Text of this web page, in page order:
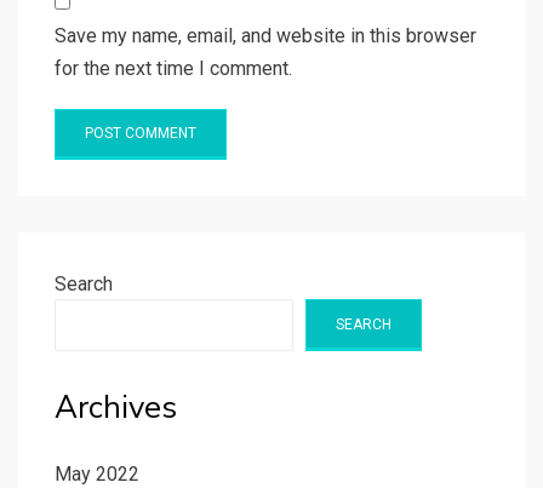
Save my name, email, and website in this browser
for the next time I comment.
Search
SEARCH
Archives
May 2022